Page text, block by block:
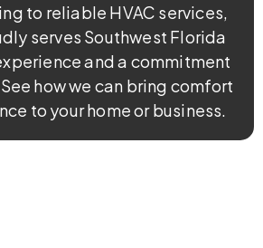
to reliable HVAC services,
serves Southwest Florida
and a commitment
how we can bring comfort
to your home or business.